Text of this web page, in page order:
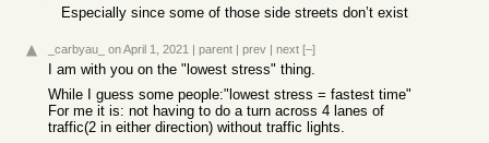
Especially since some of those side streets don’t exist
_carbyau_ on April 1, 2021 | parent | prev | next [–]
I am with you on the "lowest stress" thing.
While I guess some people:"lowest stress = fastest time"
For me it is: not having to do a turn across 4 lanes of
traffic(2 in either direction) without traffic lights.